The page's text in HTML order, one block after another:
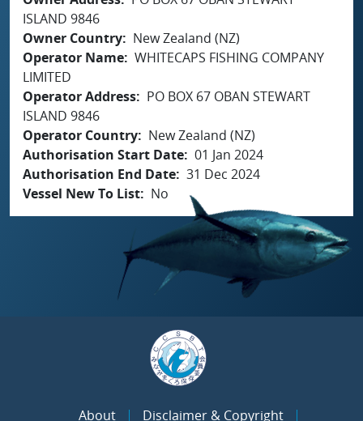
ISLAND 9846
Owner Country
New Zealand (NZ)
Operator Name WHITECAPS FISHING COMPANY
LIMITED
Operator Address
PO BOX 67 OBAN STEWART
ISLAND 9846
Operator Country
New Zealand (NZ)
Authorisation Start Date 01 Jan 2024
Authorisation End Date 31 Dec 2024
Vessel New To List
No
About Disclaimer & Copyright